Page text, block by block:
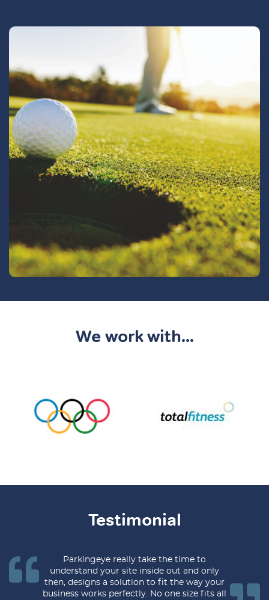
We work with...
Testimonial
Parkingeye really take the time to
understand your site inside out and only
then, designs a solution to fit the way your
business works perfectly. No one size fits all